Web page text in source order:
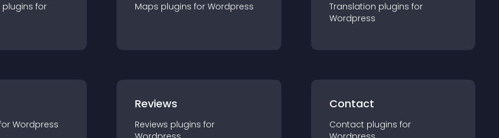
plugins for
Maps plugins for Wordpress Translation plugins for
Wordpress
Wordpress
Reviews
Reviews plugins for
Contact
Contact plugins for